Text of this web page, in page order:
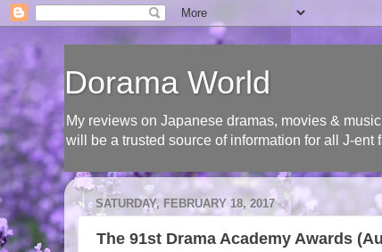
Dorama World
My reviews on Japanese dramas, movies &
will be a trusted source of information for all J-
SATURDAY, FEBRUARY 18, 2017
The 91st Drama Academy Awards